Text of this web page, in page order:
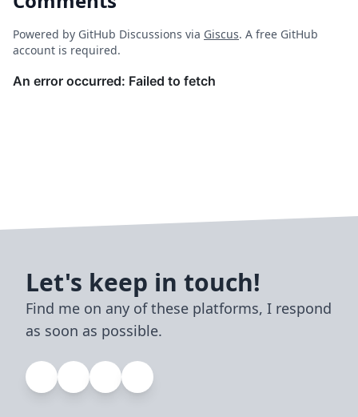
Powered by GitHub Discussions via Giscus. A free GitHub
account is required.
Let's keep in touch!
Find me on any of these platforms, I respond
as soon as possible.